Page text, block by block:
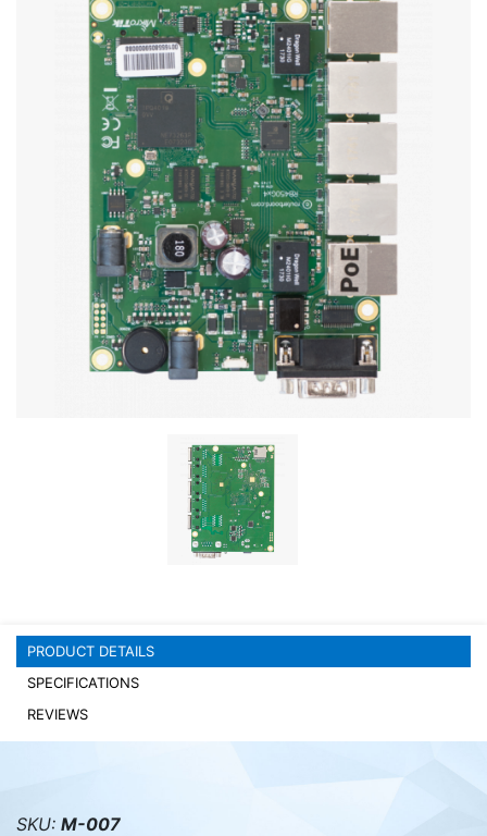
IP Telephony
Stereo systems
Server equipment
UPS Uninterruptible Power Supply
Headphones
Mouses and keybords
Cooling systems
Server equipment
PRODUCT DETAILS
SPECIFICATIONS
REVIEWS
SKU: M-007